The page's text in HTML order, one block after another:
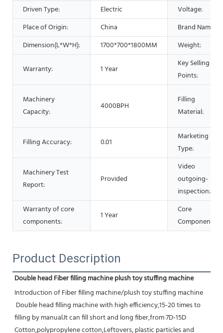
Driven Type:
Electric
Voltage:
Place of Origin:
China
Brand Name:
Dimension(L*W*H):
1700*700*1800MM Weight:
Warranty: 1 Year
Key Selling
Points:
Machinery
Capacity:
4000BPH
Filling
Material:
Filling Accuracy: 0.01
Marketing
Type:
Machinery Test
Report:
Provided
Video
outgoing-
inspection:
Warranty of core
components:
1 Year
Core
Components:
Product Description
Double head Fiber filling machine plush toy stuffing machine
Introduction of Fiber filling machine/plush toy stuffing machine
filling by manual.It can fill short and long fiber,from 7D-15D
Cotton,polypropylene cotton,Leftovers, plastic particles and